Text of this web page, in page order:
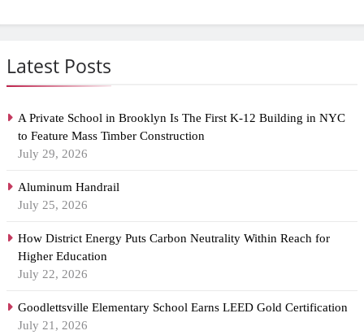
Latest Posts
A Private School in Brooklyn Is The First K-12 Building in NYC
to Feature Mass Timber Construction
July 29, 2026
Aluminum Handrail
July 25, 2026
How District Energy Puts Carbon Neutrality Within Reach for
Higher Education
July 22, 2026
Goodlettsville Elementary School Earns LEED Gold Certification
July 21, 2026